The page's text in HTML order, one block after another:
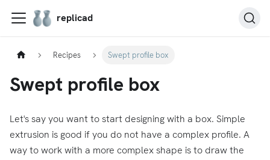
replicad
Recipes Swept profile box
Swept profile box
Let's say you want to start designing with a box. Simple
extrusion is good if you do not have a complex profile. A
way to work with a more complex shape is to draw the